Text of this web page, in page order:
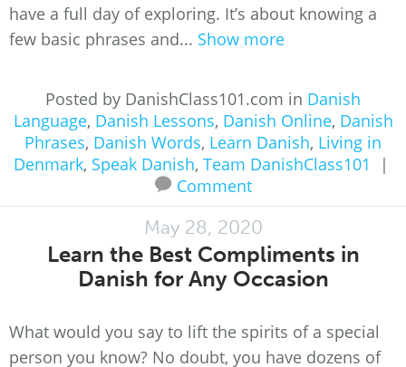
have a full day of exploring. It’s about knowing a
few basic phrases and... Show more
Posted by DanishClass101.com in Danish
Language, Danish Lessons, Danish Online, Danish
Phrases, Danish Words, Learn Danish, Living in
Denmark, Speak Danish, Team DanishClass101
|
Comment
May 28, 2020
Learn the Best Compliments in
Danish for Any Occasion
What would you say to lift the spirits of a special
person you know? No doubt, you have dozens of